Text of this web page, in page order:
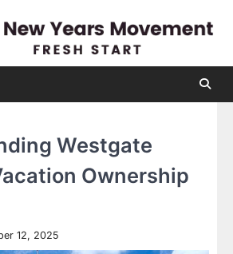
Westgate
Ownership
12, 2025